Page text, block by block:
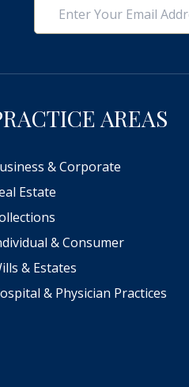
AREAS
& Corporate
Estate
& Consumer
& Estates
& Physician Practices